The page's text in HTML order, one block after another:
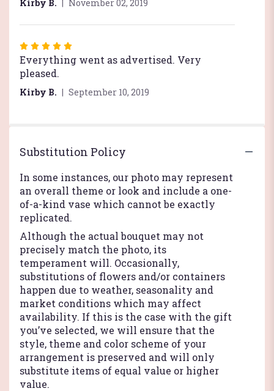
of
5
Kirby B. November 02, 2019
Rated
5
out
of
5
Everything went as advertised. Very
pleased.
Kirby B. September 10, 2019
Substitution Policy
In some instances, our photo may represent
an overall theme or look and include a one-
of-a-kind vase which cannot be exactly
replicated.
Although the actual bouquet may not
precisely match the photo, its
temperament will. Occasionally,
substitutions of flowers and/or containers
happen due to weather, seasonality and
market conditions which may affect
availability. If this is the case with the gift
you’ve selected, we will ensure that the
style, theme and color scheme of your
arrangement is preserved and will only
substitute items of equal value or higher
value.